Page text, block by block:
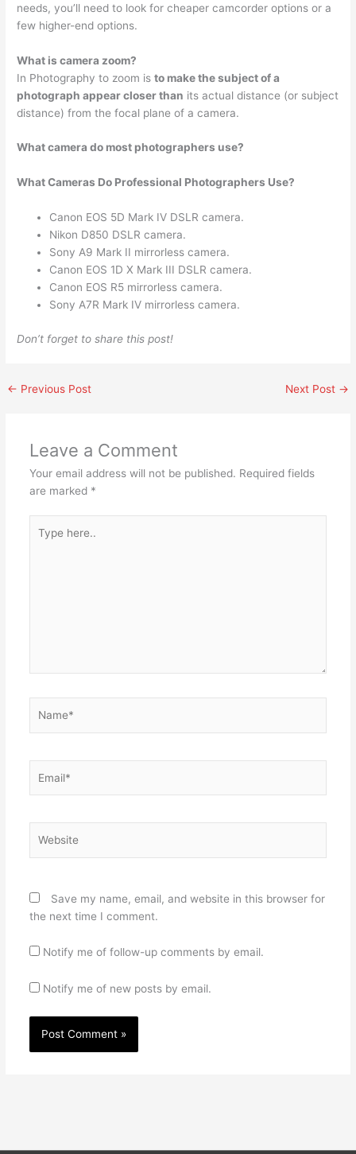
needs, you’ll need to look for cheaper camcorder options or a
few higher-end options.
What is camera zoom?
In Photography to zoom isto make the subject of a
photograph appear closer than its actual distance (or subject
distance) from the focal plane of a camera.
What camera do most photographers use?
What Cameras Do Professional Photographers Use?
Canon EOS 5D Mark IV DSLR camera.
Nikon D850 DSLR camera.
Sony A9 Mark II mirrorless camera.
Canon EOS 1D X Mark III DSLR camera.
Canon EOS R5 mirrorless camera.
Sony A7R Mark IV mirrorless camera.
Don’t forget to share this post!
← Previous Post Next Post →
Leave a Comment
Your email address will not be published. Required fields
are marked *
here..
Save my name, email, and website in this browser for
the next time I comment.
Notify me of follow-up comments by email.
Notify me of new posts by email.